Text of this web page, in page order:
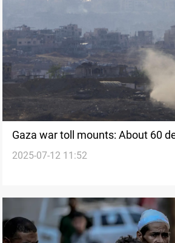
Gaza war toll mounts: About 60
urge peace
2025-07-12 11:52